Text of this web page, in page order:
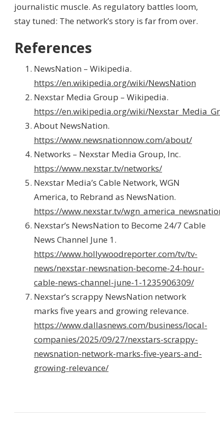
journalistic muscle. As regulatory battles loom,
stay tuned: The network’s story is far from over.
References
NewsNation – Wikipedia.
https://en.wikipedia.org/wiki/NewsNation
Nexstar Media Group – Wikipedia.
https://en.wikipedia.org/wiki/
About NewsNation.
https://www.newsnationnow.com/about/
Networks – Nexstar Media Group, Inc.
https://www.nexstar.tv/networks/
Nexstar Media’s Cable Network, WGN
America, to Rebrand as NewsNation.
https://www.nexstar.tv/
Nexstar’s NewsNation to Become 24/7 Cable
News Channel June 1.
https://www.hollywoodreporter.com/tv/tv-
news/nexstar-newsnation-become-24-hour-
cable-news-channel-june-1-1235906309/
Nexstar’s scrappy NewsNation network
marks five years and growing relevance.
https://www.dallasnews.com/business/local-
companies/2025/09/27/nexstars-scrappy-
newsnation-network-marks-five-years-and-
growing-relevance/